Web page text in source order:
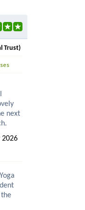
Trust)
next
2026
the